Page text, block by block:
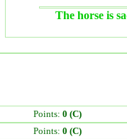
The horse is
Points: 0 (C)
Points: 0 (C)